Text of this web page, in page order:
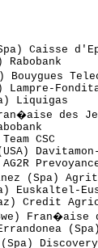
36 Hubert Dupont (Fra) AG2R Prevoyance                                  
37 Dario Cioni (Ita) Liquigas                                           
38 Bobby Julich (USA) Team CSC                                          
39 Alexandre Botcharov (Rus) Credit Agricole                            
40 Maxime Monfort (Bel) Cofidis, le Credit par Telephone                
41 Christophe Rinero (Fra) Saunier Duval-Prodir                         
42 Juan Jose Cobo (Spa) Saunier Duval-Prodir                            
43 C�dric Vasseur (Fra) Quick Step-Innergetic                           
44 Yaroslav Popovych (Ukr) Discovery Channel Pro Cycling Team           
45 Aitor Osa (Spa) Liberty Seguros-W�rth Team                           
46 Jose Luis Arrieta (Spa) AG2R Prevoyance                              
47 Andriy Grivko (Ukr) Team Milram                                      
48 Ronny Scholz (Ger) Gerolsteiner                                      
49 Koos Moerenhout (Ned) Phonak Hearing Systems                         
50 Eric Leblacher (Fra) Fran�aise des Jeux                          2.00
51 Wim Van Huffel (Bel) Davitamon-Lotto                             2.55
52 Iker Flores (Spa) Euskaltel-Euskadi                                  
53 Gustav Larsson (Swe) Fran�aise des Jeux                          4.03
54 Christophe Laurent (Fra) Agritubel                                   
55 Benoit Joachim (Lux) Discovery Channel Pro Cycling Team              
56 Arkaitz Duran Aroca (Spa) Saunier